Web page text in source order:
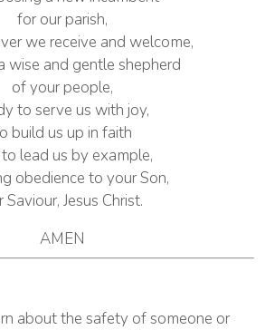
for our parish,
we receive and welcome,
wise and gentle shepherd
of your people,
to serve us with joy,
build us up in faith
lead us by example,
obedience to your Son,
Saviour, Jesus Christ.
AMEN
about the safety of someone or